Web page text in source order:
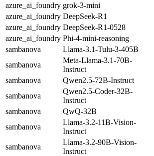
azure_ai_foundry grok-3-mini
azure_ai_foundry DeepSeek-R1
azure_ai_foundry DeepSeek-R1-0528
azure_ai_foundry Phi-4-mini-reasoning
sambanova
Llama-3.1-Tulu-3-405B
sambanova
Meta-Llama-3.1-70B-
Instruct
sambanova
Qwen2.5-72B-Instruct
sambanova
Qwen2.5-Coder-32B-
Instruct
sambanova
QwQ-32B
sambanova
Llama-3.2-11B-Vision-
Instruct
sambanova
Llama-3.2-90B-Vision-
Instruct